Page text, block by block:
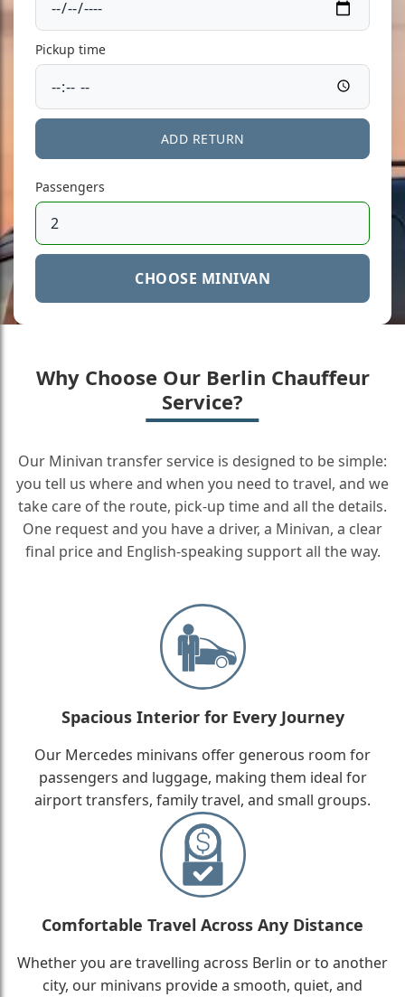
Pickup time
ADD RETURN
Passengers
CHOOSE MINIVAN
Why Choose Our Berlin Chauffeur
Service?
Our Minivan transfer service is designed to be simple:
you tell us where and when you need to travel, and we
take care of the route, pick-up time and all the details.
One request and you have a driver, a Minivan, a clear
final price and English-speaking support all the way.
Spacious Interior for Every Journey
Our Mercedes minivans offer generous room for
passengers and luggage, making them ideal for
airport transfers, family travel, and small groups.
Comfortable Travel Across Any Distance
Whether you are travelling across Berlin or to another
city, our minivans provide a smooth, quiet, and